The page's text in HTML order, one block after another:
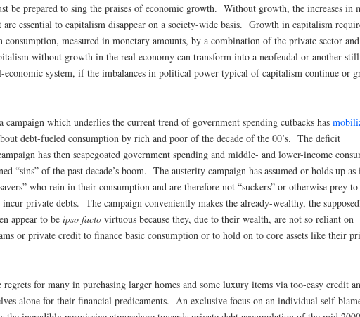
be prepared to sing the praises of economic growth. Without growth, the increases in
are essential to capitalism disappear on a society-wide basis. Growth in capitalism
consumption, measured in monetary amounts, by a combination of the private sector and
without growth in the real economy can transform into a neofeudal or another
economic system, if the imbalances in political power typical of capitalism continue or
campaign which underlies the current trend of government spending cutbacks has
debt-fueled consumption by rich and poor of the decade of the 00’s. The deficit
has then scapegoated government spending and middle- and lower-income
“sins” of the past decade’s boom. The austerity campaign has assumed or holds up as
who rein in their consumption and are therefore not “suckers” or otherwise prey
incur private debts. The campaign conveniently makes the already-wealthy, the
appear to be ipso facto virtuous because they, due to their wealth, are not so reliant on
or private credit to finance basic consumption or to hold on to core assets like their
regrets for many in purchasing larger homes and some luxury items via too-easy credit
alone for their financial predicaments. An exclusive focus on an individual self-